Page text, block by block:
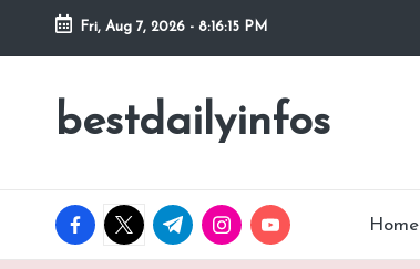
Skip
Fri, Aug 7, 2026 - 8:16:16 PM
bestdailyinfos
My
facebook.com
twitter.com
t.me instagram.com
youtube.com Home